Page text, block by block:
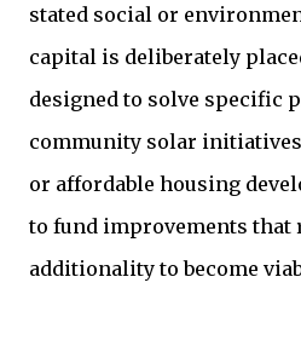
stated social or
capital is deliberately
designed to solve specific
community solar
or affordable housing
to fund improvements that
additionality to become